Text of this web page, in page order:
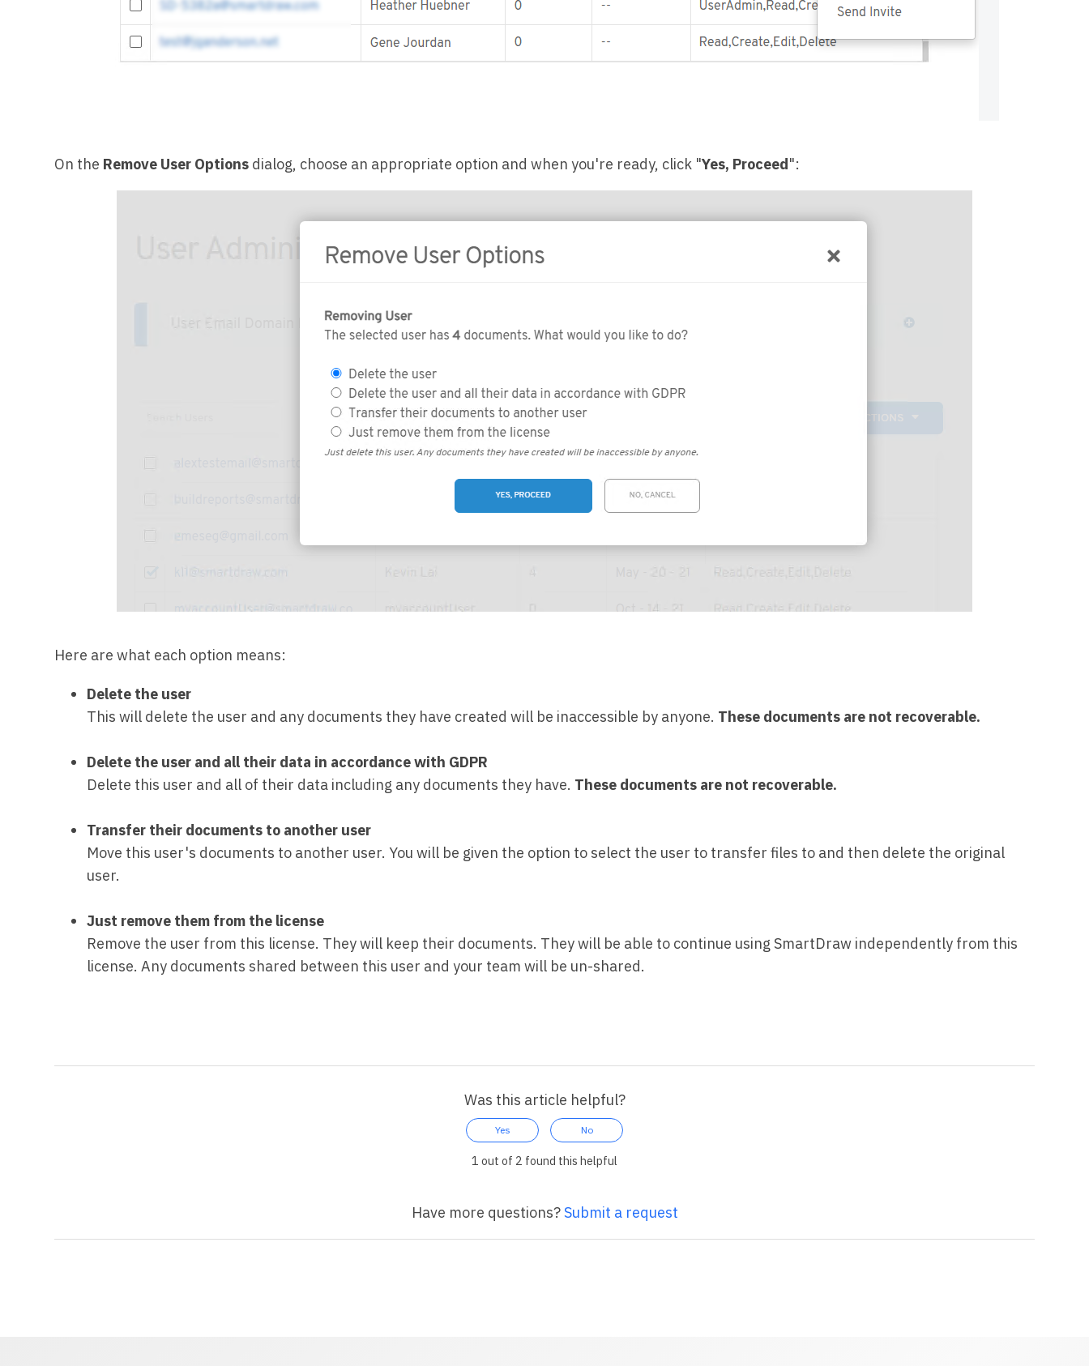
On the Remove User Options dialog, choose an appropriate option and when you're ready, click "Yes, Proceed":
Here are what each option means:
Delete the user
This will delete the user and any documents they have created will be inaccessible by anyone. These documents are not recoverable.
Delete the user and all their data in accordance with GDPR
Delete this user and all of their data including any documents they have. These documents are not recoverable.
Transfer their documents to another user
Move this user's documents to another user. You will be given the option to select the user to transfer files to and then delete the original
user.
Just remove them from the license
Remove the user from this license. They will keep their documents. They will be able to continue using SmartDraw independently from this
license. Any documents shared between this user and your team will be un-shared.
Was this article helpful?
Yes No
1 out of 2 found this helpful
Have more questions?Submit a request